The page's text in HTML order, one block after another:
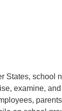
States, school
examine,